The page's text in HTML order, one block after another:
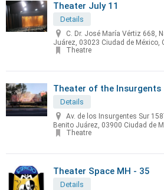
Theater July 11
Details
C. Dr. José María Vértiz 668,
Juárez, 03023 Ciudad de México,
Theatre
Theater of the Insurgents
Details
Av. de los Insurgentes Sur
Benito Juárez, 03900 Ciudad de
Theatre
Theater Space MH - 35
Details